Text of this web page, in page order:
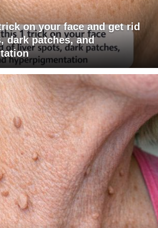
on your face and get rid
dark patches, and